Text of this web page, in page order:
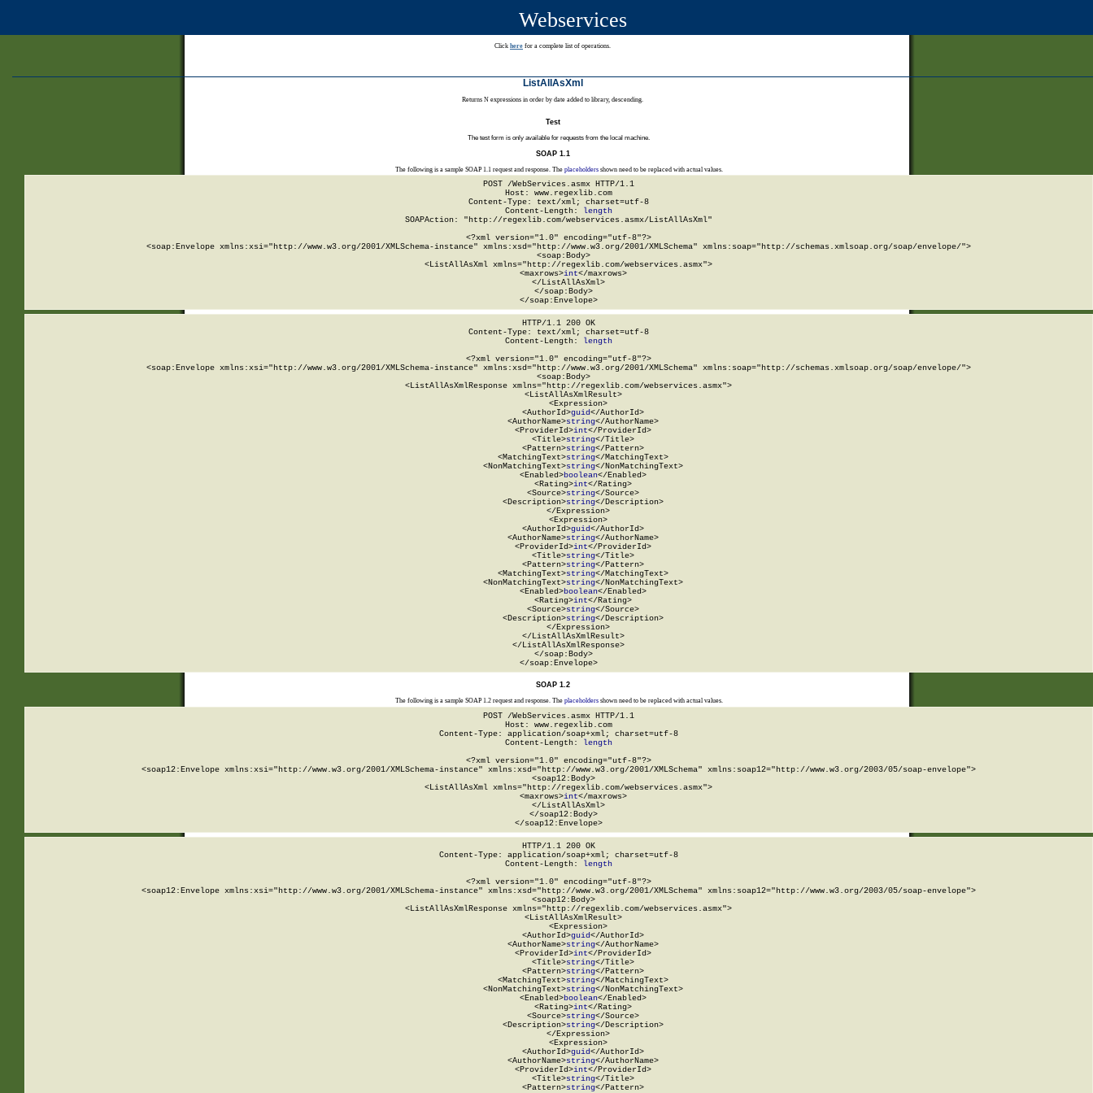
Webservices
Click here for a complete list of operations.
ListAllAsXml
Returns N expressions in order by date added to library, descending.
Test
The test form is only available for requests from the local machine.
SOAP 1.1
The following is a sample SOAP 1.1 request and response. The placeholdersshown need to be replaced with actual values.
POST /WebServices.asmx HTTP/1.1
Host: www.regexlib.com
Content-Type: text/xml; charset=utf-8
Content-Length:
length
SOAPAction: "http://regexlib.com/webservices.asmx/ListAllAsXml"
<?xml version="1.0" encoding="utf-8"?>
<soap:Envelope xmlns:xsi="http://www.w3.org/2001/XMLSchema-instance" xmlns:xsd="http://www.w3.org/2001/XMLSchema" xmlns:soap="http://schemas.xmlsoap.org/soap/envelope/">
  <soap:Body>
    <ListAllAsXml xmlns="http://regexlib.com/webservices.asmx">
      <maxrows>
int</maxrows>
    </ListAllAsXml>
  </soap:Body>
</soap:Envelope>
HTTP/1.1 200 OK
Content-Type: text/xml; charset=utf-8
Content-Length:
length
<?xml version="1.0" encoding="utf-8"?>
<soap:Envelope xmlns:xsi="http://www.w3.org/2001/XMLSchema-instance" xmlns:xsd="http://www.w3.org/2001/XMLSchema" xmlns:soap="http://schemas.xmlsoap.org/soap/envelope/">
  <soap:Body>
    <ListAllAsXmlResponse xmlns="http://regexlib.com/webservices.asmx">
      <ListAllAsXmlResult>
        <Expression>
          <AuthorId>
guid</AuthorId>
          <AuthorName>
string</AuthorName>
          <ProviderId>
int</ProviderId>
          <Title>
string</Title>
          <Pattern>
string</Pattern>
          <MatchingText>
string</MatchingText>
          <NonMatchingText>
string</NonMatchingText>
          <Enabled>
boolean</Enabled>
          <Rating>
int</Rating>
          <Source>
string</Source>
          <Description>
string</Description>
        </Expression>
        <Expression>
          <AuthorId>
guid</AuthorId>
          <AuthorName>
string</AuthorName>
          <ProviderId>
int</ProviderId>
          <Title>
string</Title>
          <Pattern>
string</Pattern>
          <MatchingText>
string</MatchingText>
          <NonMatchingText>
string</NonMatchingText>
          <Enabled>
boolean</Enabled>
          <Rating>
int</Rating>
          <Source>
string</Source>
          <Description>
string</Description>
        </Expression>
      </ListAllAsXmlResult>
    </ListAllAsXmlResponse>
  </soap:Body>
</soap:Envelope>
SOAP 1.2
The following is a sample SOAP 1.2 request and response. The placeholdersshown need to be replaced with actual values.
POST /WebServices.asmx HTTP/1.1
Host: www.regexlib.com
Content-Type: application/soap+xml; charset=utf-8
Content-Length: length
<?xml version="1.0" encoding="utf-8"?>
<soap12:Envelope xmlns:xsi="http://www.w3.org/2001/XMLSchema-instance" xmlns:xsd="http://www.w3.org/2001/XMLSchema" xmlns:soap12="http://www.w3.org/2003/05/soap-envelope">
  <soap12:Body>
    <ListAllAsXml xmlns="http://regexlib.com/webservices.asmx">
      <maxrows>
int</maxrows>
    </ListAllAsXml>
  </soap12:Body>
</soap12:Envelope>
HTTP/1.1 200 OK
Content-Type: application/soap+xml; charset=utf-8
Content-Length: length
<?xml version="1.0" encoding="utf-8"?>
<soap12:Envelope xmlns:xsi="http://www.w3.org/2001/XMLSchema-instance" xmlns:xsd="http://www.w3.org/2001/XMLSchema" xmlns:soap12="http://www.w3.org/2003/05/soap-envelope">
  <soap12:Body>
    <ListAllAsXmlResponse xmlns="http://regexlib.com/webservices.asmx">
      <ListAllAsXmlResult>
        <Expression>
          <AuthorId>
guid</AuthorId>
          <AuthorName>
string</AuthorName>
          <ProviderId>
int</ProviderId>
          <Title>
string</Title>
          <Pattern>
string</Pattern>
          <MatchingText>
string</MatchingText>
          <NonMatchingText>
string</NonMatchingText>
          <Enabled>
boolean</Enabled>
          <Rating>
int</Rating>
          <Source>
string</Source>
          <Description>
string</Description>
        </Expression>
        <Expression>
          <AuthorId>
guid</AuthorId>
          <AuthorName>
string</AuthorName>
          <ProviderId>
int</ProviderId>
          <Title>
string</Title>
          <Pattern>
string</Pattern>